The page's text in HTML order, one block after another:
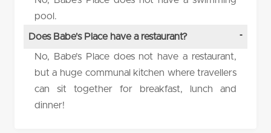
pool.
Does Babe's Place have a restaurant?
No, Babe’s Place does not have a restaurant,
but a huge communal kitchen where travellers
can sit together for breakfast, lunch and
dinner!